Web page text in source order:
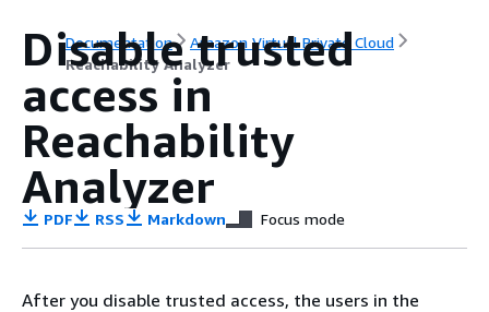
Documentation
Amazon Virtual Private Cloud
Reachability Analyzer
Disable trusted
access in
Reachability
Analyzer
PDF RSS Markdown Focus mode
After you disable trusted access, the users in the